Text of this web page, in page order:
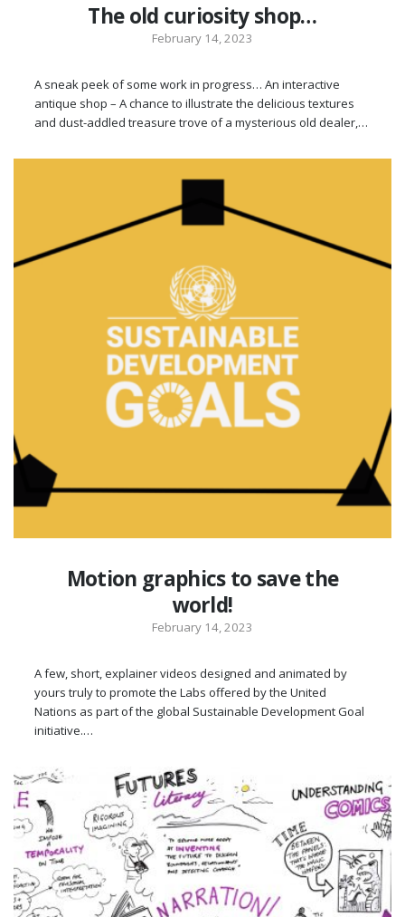
The old curiosity shop…
February 14, 2023
A sneak peek of some work in progress… An interactive
antique shop – A chance to illustrate the delicious textures
and dust-addled treasure trove of a mysterious old dealer,…
Motion graphics to save the
world!
February 14, 2023
A few, short, explainer videos designed and animated by
yours truly to promote the Labs offered by the United
Nations as part of the global Sustainable Development Goal
initiative.…